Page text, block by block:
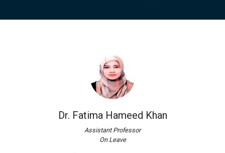
Dr. Fatima Hameed Khan
Assistant Professor
On Leave